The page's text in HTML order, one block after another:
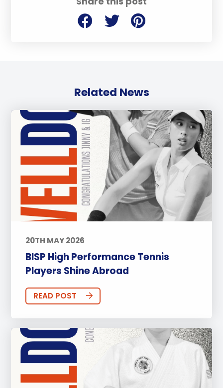
Related News
20TH MAY 2026
BISP High Performance Tennis
Players Shine Abroad
READ POST